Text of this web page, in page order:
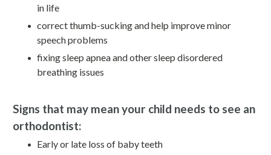
in life
correct thumb-sucking and help improve minor
speech problems
fixing sleep apnea and other sleep disordered
breathing issues
Signs that may mean your child needs to see an
orthodontist:
Early or late loss of baby teeth